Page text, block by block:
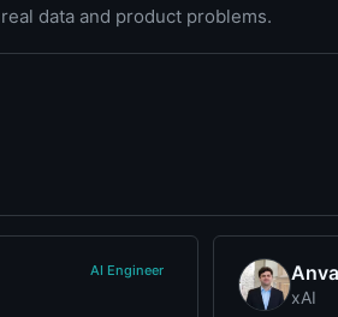
real data and product problems.
AI Engineer
xAI